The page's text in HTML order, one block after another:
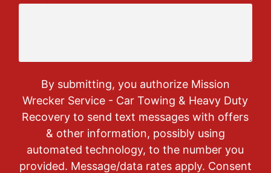
By submitting, you authorize Mission
Wrecker Service - Car Towing & Heavy Duty
Recovery to send text messages with offers
& other information, possibly using
automated technology, to the number you
provided. Message/data rates apply. Consent